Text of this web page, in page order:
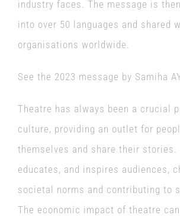
industry faces. The message is
into over 50 languages and shared
organisations worldwide.
See the 2023 message by Samiha
Theatre has always been a crucial
culture, providing an outlet for
themselves and share their
educates, and inspires audiences,
societal norms and contributing to
The economic impact of theatre